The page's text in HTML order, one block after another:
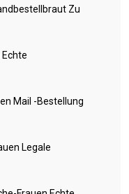
Zu
Mail -Bestellung
Legale